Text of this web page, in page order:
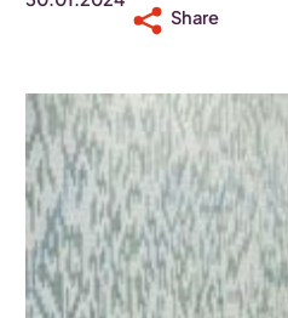
Share